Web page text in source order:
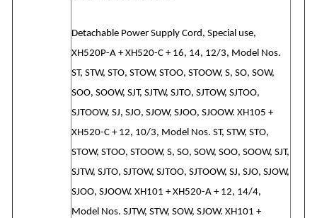
Detachable Power Supply Cord, Special use,
XH520P-A + XH520-C + 16, 14, 12/3, Model Nos.
ST, STW, STO, STOW, STOO, STOOW, S, SO, SOW,
SOO, SOOW, SJT, SJTW, SJTO, SJTOW, SJTOO,
SJTOOW, SJ, SJO, SJOW, SJOO, SJOOW. XH105 +
XH520-C + 12, 10/3, Model Nos. ST, STW, STO,
STOW, STOO, STOOW, S, SO, SOW, SOO, SOOW, SJT,
SJTW, SJTO, SJTOW, SJTOO, SJTOOW, SJ, SJO, SJOW,
SJOO, SJOOW. XH101 + XH520-A + 12, 14/4,
Model Nos. SJTW, STW, SOW, SJOW. XH101 +